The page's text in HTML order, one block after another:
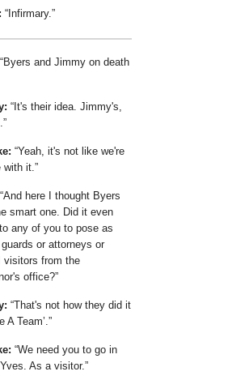
Infirmary.
Byers and Jimmy on death
It's their idea. Jimmy's,
Yeah, it's not like we're
with it.
And here I thought Byers
smart one. Did it even
any of you to pose as
or attorneys or
visitors from the
office?
That's not how they did it
A Team .
We need you to go in
As a visitor.